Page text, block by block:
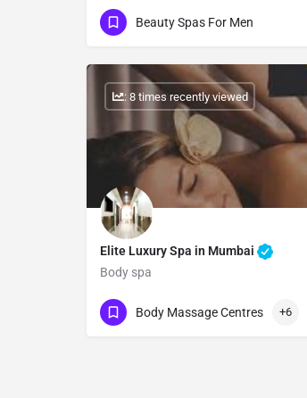
Show Number
Beauty Spas For Men
Elite Luxury Spa in Mumbai
Body spa
Show Number
: 8 times recently viewed
Body Massage Centres +6